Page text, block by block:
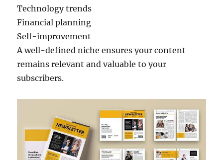
Technology trends
Financial planning
Self-improvement
A well-defined niche ensures your content
remains relevant and valuable to your
subscribers.